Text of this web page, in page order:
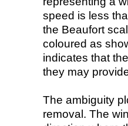
speed is less
the Beaufort
coloured as
indicates that
they may
The ambiguity
removal. The